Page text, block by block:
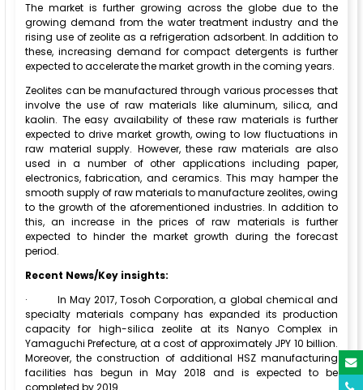
The market is further growing across the globe due to the
growing demand from the water treatment industry and the
rising use of zeolite as a refrigeration adsorbent. In addition to
these, increasing demand for compact detergents is further
expected to accelerate the market growth in the coming years.
Zeolites can be manufactured through various processes that
involve the use of raw materials like aluminum, silica, and
kaolin. The easy availability of these raw materials is further
expected to drive market growth, owing to low fluctuations in
raw material supply. However, these raw materials are also
used in a number of other applications including paper,
electronics, fabrication, and ceramics. This may hamper the
smooth supply of raw materials to manufacture zeolites, owing
to the growth of the aforementioned industries. In addition to
this, an increase in the prices of raw materials is further
expected to hinder the market growth during the forecast
period.
Recent News/Key insights:
· In May 2017, Tosoh Corporation, a global chemical and
specialty materials company has expanded its production
capacity for high-silica zeolite at its Nanyo Complex in
Yamaguchi Prefecture, at a cost of approximately JPY 10 billion.
Moreover, the construction of additional HSZ manufacturing
facilities has begun in May 2018 and is expected to be